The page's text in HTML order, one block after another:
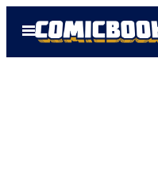
Open
Menu